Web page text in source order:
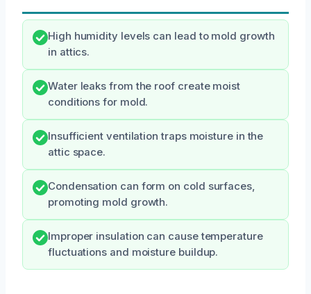
High humidity levels can lead to mold growth
in attics.
Water leaks from the roof create moist
conditions for mold.
Insufficient ventilation traps moisture in the
attic space.
Condensation can form on cold surfaces,
promoting mold growth.
Improper insulation can cause temperature
fluctuations and moisture buildup.